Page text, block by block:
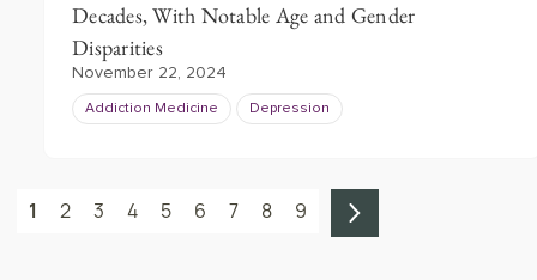
Decades, With Notable Age and Gender
Disparities
November 22, 2024
Addiction Medicine Depression
1 2 3 4 5 6 7 8 9